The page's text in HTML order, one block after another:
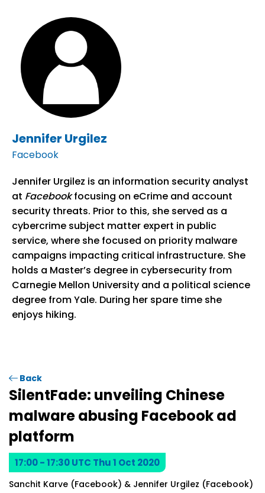
Jennifer Urgilez
Facebook
Jennifer Urgilez is an information security analyst
at Facebookfocusing on eCrime and account
security threats. Prior to this, she served as a
cybercrime subject matter expert in public
service, where she focused on priority malware
campaigns impacting critical infrastructure. She
holds a Master’s degree in cybersecurity from
Carnegie Mellon University and a political science
degree from Yale. During her spare time she
enjoys hiking.
Back
SilentFade: unveiling Chinese
malware abusing Facebook ad
platform
17:00 - 17:30 UTC Thu 1 Oct 2020
Sanchit Karve (Facebook) & Jennifer Urgilez (Facebook)